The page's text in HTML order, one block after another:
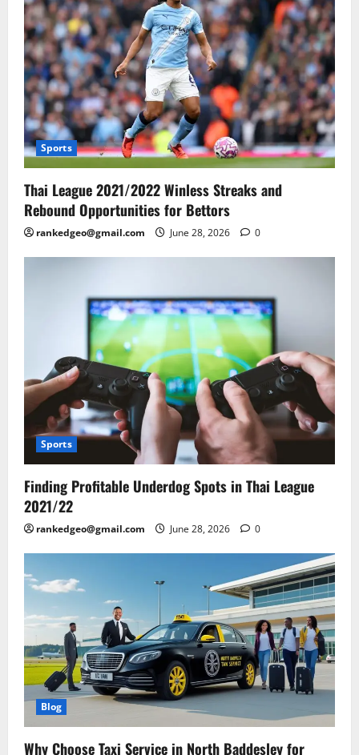
Sports
Thai League 2021/2022 Winless Streaks and
Rebound Opportunities for Bettors
rankedgeo@gmail.com June 28, 2026 0
Sports
Finding Profitable Underdog Spots in Thai League
2021/22
rankedgeo@gmail.com June 28, 2026 0
Blog
Why Choose Taxi Service in North Baddesley for